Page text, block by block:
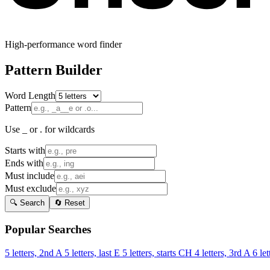
High-performance word finder
Pattern Builder
Word Length
Pattern
Use _ or . for wildcards
Starts with
Ends with
Must include
Must exclude
🔍 Search 🔄 Reset
Popular Searches
5 letters, 2nd A 5 letters, last E 5 letters, starts CH 4 letters, 3rd A 6